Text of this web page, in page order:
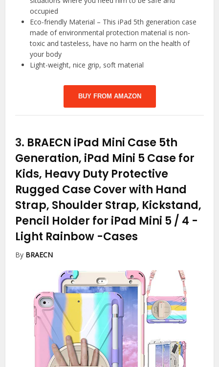
occupied
Eco-friendly Material – This iPad 5th generation case
made of environmental protection material is non-
toxic and tasteless, have no harm on the health of
your body
Light-weight, nice grip, soft material
BUY FROM AMAZON
3. BRAECN iPad Mini Case 5th
Generation, iPad Mini 5 Case for
Kids, Heavy Duty Protective
Rugged Case Cover with Hand
Strap, Shoulder Strap, Kickstand,
Pencil Holder for iPad Mini 5 / 4 -
Light Rainbow -Cases
By BRAECN